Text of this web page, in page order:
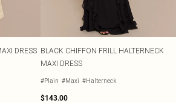
DRESS BLACK CHIFFON FRILL HALTERNECK
MAXI DRESS
#Plain #Maxi #Halterneck
$143.00